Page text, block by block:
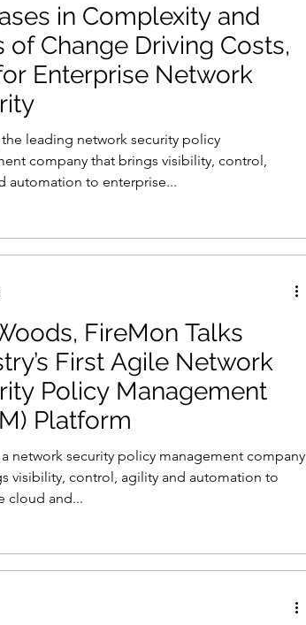
in Complexity and
of Change Driving Costs,
Enterprise Network
leading network security policy
company that brings visibility, control,
automation to enterprise...
FireMon Talks
First Agile Network
Policy Management
Platform
network security policy management company
visibility, control, agility and automation to
cloud and...